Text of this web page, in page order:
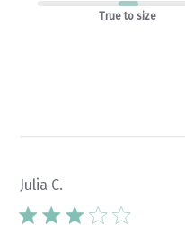
True to size
Julia C.